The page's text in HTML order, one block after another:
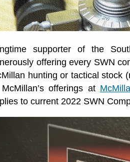
supporter of the
offering every SWN
hunting or tactical stock
offerings at
to current 2022 SWN